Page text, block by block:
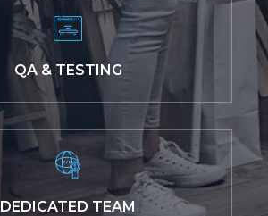
QA & TESTING
DEDICATED TEAM